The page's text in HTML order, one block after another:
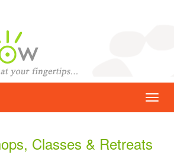
Classes & Retreats